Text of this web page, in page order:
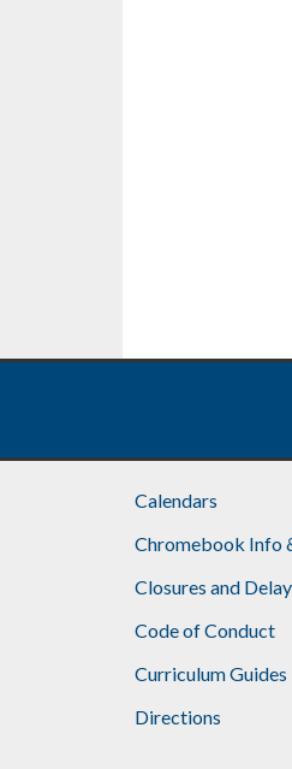
Calendars
Chromebook Info
Closures and
Code of Conduct
Curriculum Guides
Directions